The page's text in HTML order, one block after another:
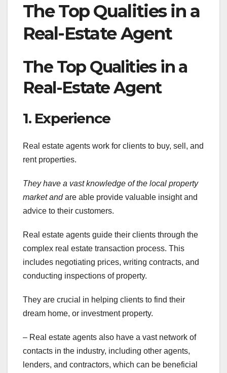
The Top Qualities in a
Real-Estate Agent
The Top Qualities in a
Real-Estate Agent
1. Experience
Real estate agents work for clients to buy, sell, and
rent properties.
They have a vast knowledge of the local property
market andare able provide valuable insight and
advice to their customers.
Real estate agents guide their clients through the
complex real estate transaction process. This
includes negotiating prices, writing contracts, and
conducting inspections of property.
They are crucial in helping clients to find their
dream home, or investment property.
– Real estate agents also have a vast network of
contacts in the industry, including other agents,
lenders, and contractors, which can be beneficial